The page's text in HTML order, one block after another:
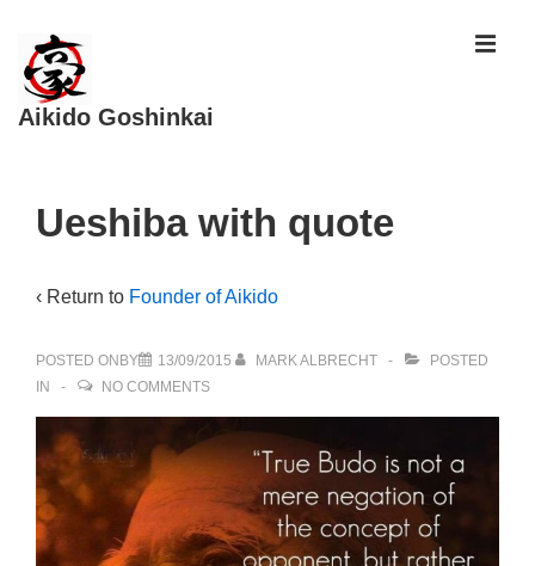
Skip
MainAikido Goshinkai
Navigation
Ueshiba with quote
‹ Return to Founder of Aikido
POSTED ONBY 13/09/2015 MARK ALBRECHT
POSTED
IN
NO COMMENTS